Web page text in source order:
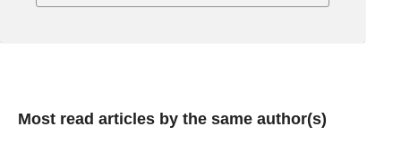
Most read articles by the same author(s)